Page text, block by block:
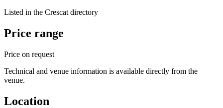
Listed in the Crescat directory
Price range
Price on request
Technical and venue information is available directly from the
venue.
Location